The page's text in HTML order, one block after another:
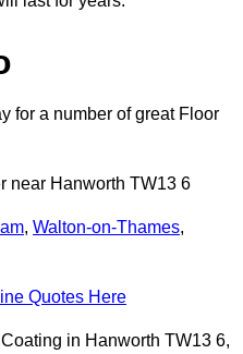
for a number of great Floor
near Hanworth TW13 6
, Walton-on-Thames,
Quotes Here
in Hanworth TW13 6,